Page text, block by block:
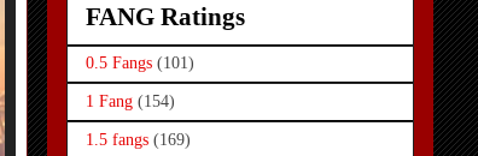
FANG Ratings
0.5 Fangs (101)
1 Fang (154)
1.5 fangs (169)